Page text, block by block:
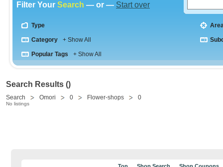
Filter Your Search — or — Start over
Type
Category + Show All
Popular Tags + Show All
Search Results ()
Search Omori 0 Flower-shops 0
No listings